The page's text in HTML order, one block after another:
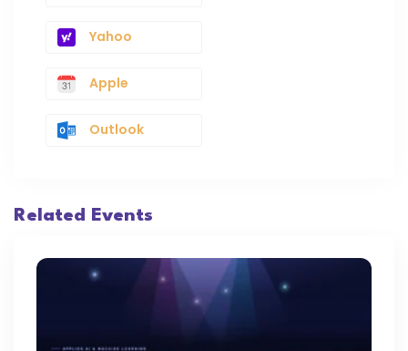
Yahoo
Apple
Outlook
Related Events